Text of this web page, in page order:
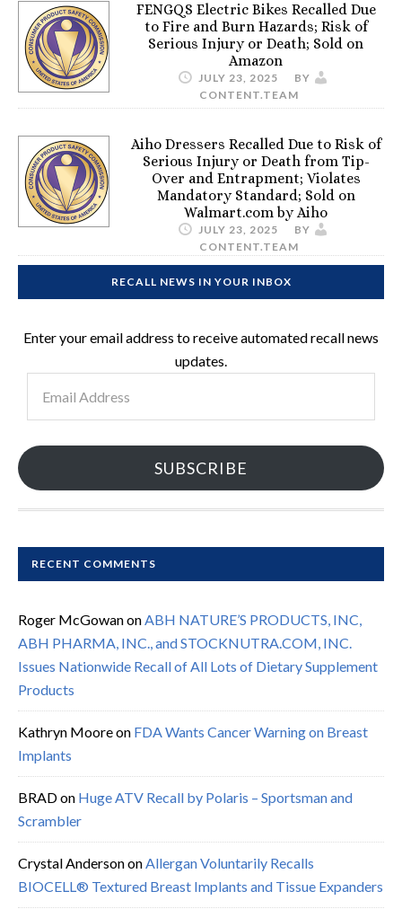
FENGQS Electric Bikes Recalled Due
to Fire and Burn Hazards; Risk of
Serious Injury or Death; Sold on
Amazon
JULY 23, 2025
BY
CONTENT.TEAM
Aiho Dressers Recalled Due to Risk of
Serious Injury or Death from Tip-
Over and Entrapment; Violates
Mandatory Standard; Sold on
Walmart.com by Aiho
JULY 23, 2025
BY
CONTENT.TEAM
RECALL NEWS IN YOUR INBOX
Enter your email address to receive automated recall news
updates.
Address
SUBSCRIBE
RECENT COMMENTS
Roger McGowanonABH NATURE’S PRODUCTS, INC,
ABH PHARMA, INC., and STOCKNUTRA.COM, INC.
Issues Nationwide Recall of All Lots of Dietary Supplement
Products
Kathryn Mooreon FDA Wants Cancer Warning on Breast
Implants
BRADon Huge ATV Recall by Polaris – Sportsman and
Scrambler
Crystal AndersononAllergan Voluntarily Recalls
BIOCELL® Textured Breast Implants and Tissue Expanders